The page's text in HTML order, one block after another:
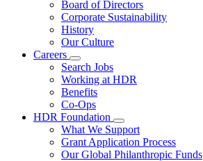
Board of Directors
Corporate Sustainability
History
Our Culture
Careers
Search Jobs
Working at HDR
Benefits
Co-Ops
HDR Foundation
What We Support
Grant Application Process
Our Global Philanthropic Funds